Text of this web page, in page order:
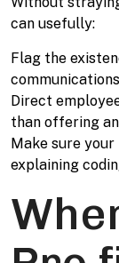
can usefully:
Flag the
Direct
than offering
Make sure
explaining